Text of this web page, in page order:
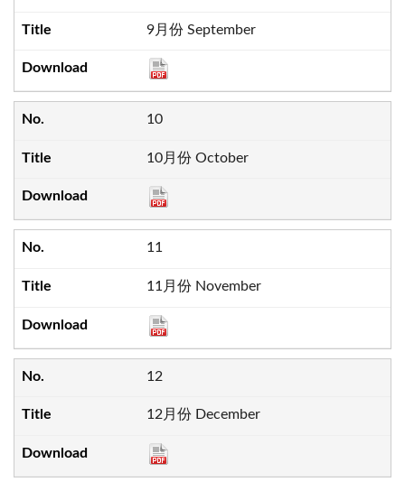
9月份 September
10
10月份 October
11
11月份 November
12
12月份 December